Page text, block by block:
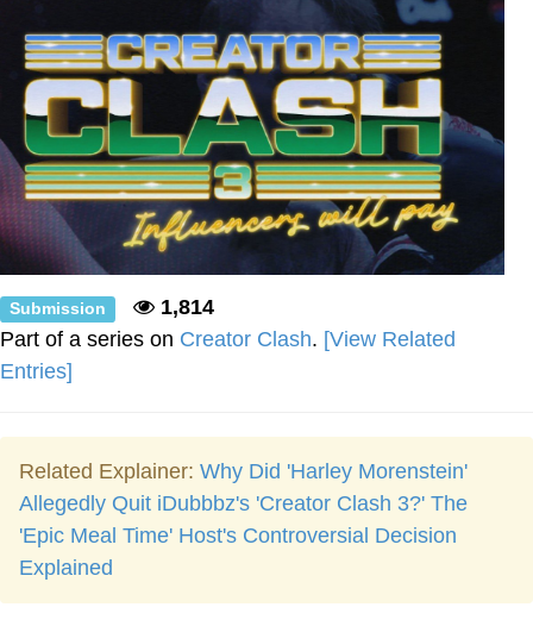
Submission
1,814
Part of a series on Creator Clash. [View Related
Entries]
Related Explainer: Why Did 'Harley Morenstein'
Allegedly Quit iDubbbz's 'Creator Clash 3?' The
'Epic Meal Time' Host's Controversial Decision
Explained